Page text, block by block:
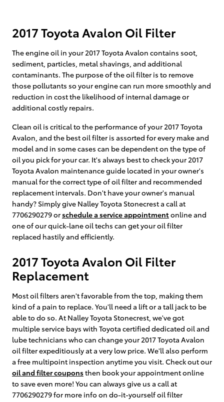
2017 Toyota Avalon Oil Filter
The engine oil in your 2017 Toyota Avalon contains soot,
sediment, particles, metal shavings, and additional
contaminants. The purpose of the oil filter is to remove
those pollutants so your engine can run more smoothly and
reduction in cost the likelihood of internal damage or
additional costly repairs.
Clean oil is critical to the performance of your 2017 Toyota
Avalon, and the best oil filter is assorted for every make and
model and in some cases can be dependent on the type of
oil you pick for your car. It's always best to check your 2017
Toyota Avalon maintenance guide located in your owner's
manual for the correct type of oil filter and recommended
replacement intervals. Don't have your owner's manual
handy? Simply give Nalley Toyota Stonecrest a call at
7706290279 orschedule a service appointmentonline and
one of our quick-lane oil techs can get your oil filter
replaced hastily and efficiently.
2017 Toyota Avalon Oil Filter
Replacement
Most oil filters aren't favorable from the top, making them
kind of a pain to replace. You'll need a lift or a tall jack to be
able to do so. At Nalley Toyota Stonecrest, we've got
multiple service bays with Toyota certified dedicated oil and
lube technicians who can change your 2017 Toyota Avalon
oil filter expeditiously at a very low price. We'll also perform
a free multipoint inspection anytime you visit. Check out our
oil and filter couponsthen book your appointment online
to save even more! You can always give us a call at
7706290279 for more info on do-it-yourself oil filter